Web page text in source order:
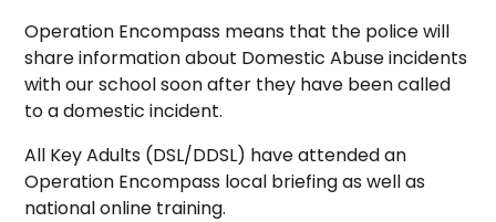
Operation Encompass means that the police will
share information about Domestic Abuse incidents
with our school soon after they have been called
to a domestic incident.
All Key Adults (DSL/DDSL) have attended an
Operation Encompass local briefing as well as
national online training.